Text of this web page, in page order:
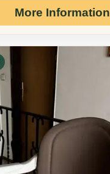
More Information